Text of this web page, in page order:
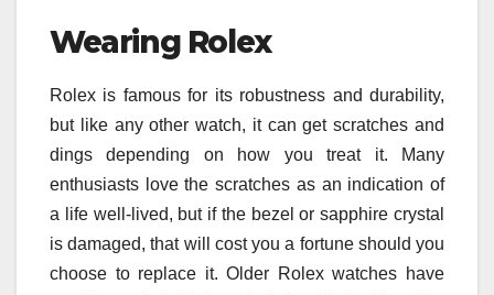
Wearing Rolex
Rolex is famous for its robustness and durability,
but like any other watch, it can get scratches and
dings depending on how you treat it. Many
enthusiasts love the scratches as an indication of
a life well-lived, but if the bezel or sapphire crystal
is damaged, that will cost you a fortune should you
choose to replace it. Older Rolex watches have